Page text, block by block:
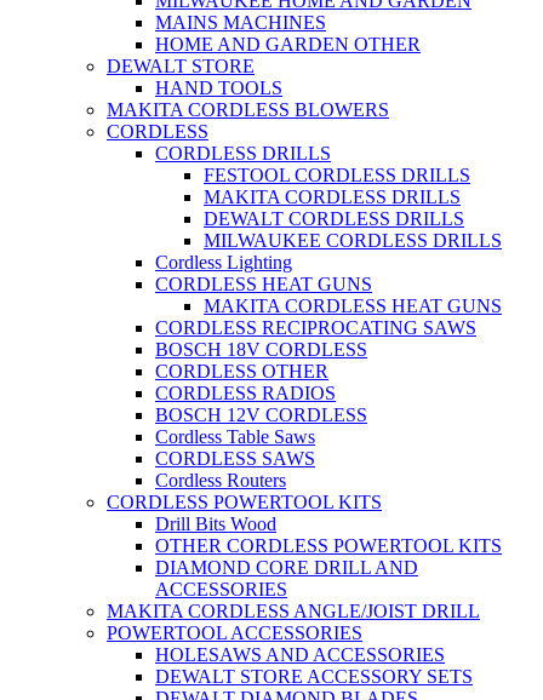
MAINS MACHINES
HOME AND GARDEN OTHER
DEWALT STORE
HAND TOOLS
MAKITA CORDLESS BLOWERS
CORDLESS
CORDLESS DRILLS
FESTOOL CORDLESS DRILLS
MAKITA CORDLESS DRILLS
DEWALT CORDLESS DRILLS
MILWAUKEE CORDLESS DRILLS
Cordless Lighting
CORDLESS HEAT GUNS
MAKITA CORDLESS HEAT GUNS
CORDLESS RECIPROCATING SAWS
BOSCH 18V CORDLESS
CORDLESS OTHER
CORDLESS RADIOS
BOSCH 12V CORDLESS
Cordless Table Saws
CORDLESS SAWS
Cordless Routers
CORDLESS POWERTOOL KITS
Drill Bits Wood
OTHER CORDLESS POWERTOOL KITS
DIAMOND CORE DRILL AND
ACCESSORIES
MAKITA CORDLESS ANGLE/JOIST DRILL
POWERTOOL ACCESSORIES
HOLESAWS AND ACCESSORIES
DEWALT STORE ACCESSORY SETS